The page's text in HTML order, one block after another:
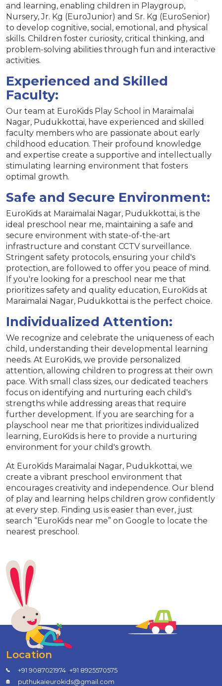
and learning, enabling children in Playgroup,
Nursery, Jr. Kg (EuroJunior) and Sr. Kg (EuroSenior)
to develop cognitive, social, emotional, and physical
skills. Children foster curiosity, critical thinking, and
problem-solving abilities through fun and interactive
activities.
Experienced and Skilled
Faculty:
Our team at EuroKids Play School in Maraimalai
Nagar, Pudukkottai, have experienced and skilled
faculty members who are passionate about early
childhood education. Their profound knowledge
and expertise create a supportive and intellectually
stimulating learning environment that fosters
optimal growth.
Safe and Secure Environment:
EuroKids at Maraimalai Nagar, Pudukkottai, is the
ideal preschool near me, maintaining a safe and
secure environment with state-of-the-art
infrastructure and constant CCTV surveillance.
Stringent safety protocols, ensuring your child's
protection, are followed to offer you peace of mind.
If you're looking for a preschool near me that
prioritizes safety and quality education, EuroKids at
Maraimalai Nagar, Pudukkottai is the perfect choice.
Individualized Attention:
We recognize and celebrate the uniqueness of each
child, understanding their developmental learning
needs. At EuroKids, we provide personalized
attention, allowing children to progress at their own
pace. With small class sizes, our dedicated teachers
focus on identifying and nurturing each child's
strengths while addressing areas that require
further development. If you are searching for a
playschool near me that prioritizes individualized
learning, EuroKids is here to provide a nurturing
environment for your child's growth.
At EuroKids Maraimalai Nagar, Pudukkottai, we
create a vibrant preschool environment that
encourages creativity and independence. Our blend
of play and learning helps children grow confidently
at every step. Finding us is easier than ever, just
search “EuroKids near me” on Google to locate the
nearest preschool.
Location
+91 9087021974 ,+91 8925570575
puthukaieurokids@gmail.com